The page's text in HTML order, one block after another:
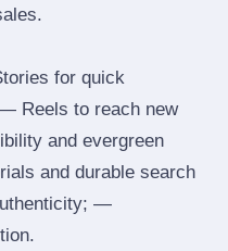
for quick
Reels to reach new
and evergreen
and durable search
—